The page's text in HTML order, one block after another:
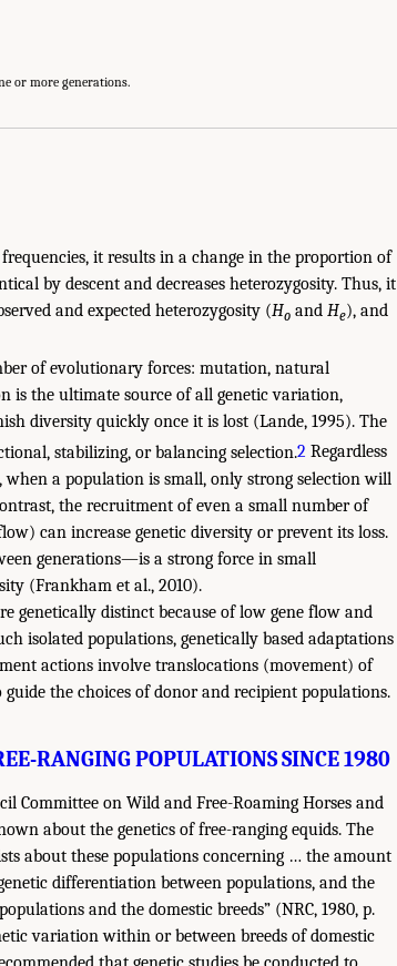
or more generations.
it results in a change in the proportion of
by descent and decreases heterozygosity. Thus, it
and expected heterozygosity (Ho and He), and
of evolutionary forces: mutation, natural
is the ultimate source of all genetic variation,
diversity quickly once it is lost (Lande, 1995). The
stabilizing, or balancing selection.2 Regardless
a population is small, only strong selection will
the recruitment of even a small number of
can increase genetic diversity or prevent its loss.
generations—is a strong force in small
(Frankham et al., 2010).
genetically distinct because of low gene flow and
isolated populations, genetically based adaptations
actions involve translocations (movement) of
the choices of donor and recipient populations.
RANGING POPULATIONS SINCE 1980
Committee on Wild and Free-Roaming Horses and
about the genetics of free-ranging equids. The
about these populations concerning … the amount
differentiation between populations, and the
and the domestic breeds” (NRC, 1980, p.
variation within or between breeds of domestic